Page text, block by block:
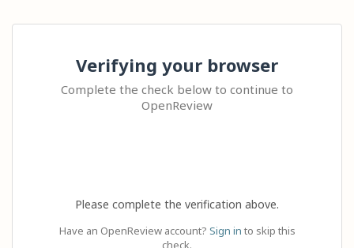
Verifying your browser
Complete the check below to continue to
OpenReview
Please complete the verification above.
Have an OpenReview account? Sign in to skip this
check.